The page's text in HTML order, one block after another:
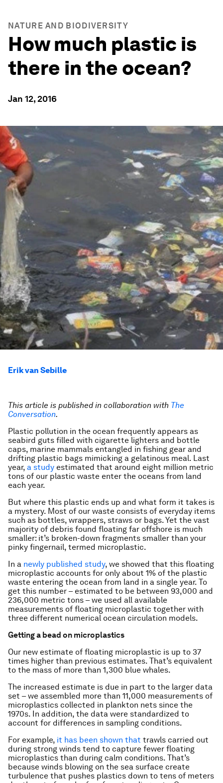
NATURE AND BIODIVERSITY
How much plastic is
there in the ocean?
Jan 12, 2016
Erik van Sebille
This article is published in collaboration with The
Conversation.
Plastic pollution in the ocean frequently appears as
seabird guts filled with cigarette lighters and bottle
caps, marine mammals entangled in fishing gear and
drifting plastic bags mimicking a gelatinous meal. Last
year, a study estimated that around eight million metric
tons of our plastic waste enter the oceans from land
each year.
But where this plastic ends up and what form it takes is
a mystery. Most of our waste consists of everyday items
such as bottles, wrappers, straws or bags. Yet the vast
majority of debris found floating far offshore is much
smaller: it’s broken-down fragments smaller than your
pinky fingernail, termed microplastic.
In a newly published study, we showed that this floating
microplastic accounts for only about 1% of the plastic
waste entering the ocean from land in a single year. To
get this number – estimated to be between 93,000 and
236,000 metric tons – we used all available
measurements of floating microplastic together with
three different numerical ocean circulation models.
Getting a bead on microplastics
Our new estimate of floating microplastic is up to 37
times higher than previous estimates. That’s equivalent
to the mass of more than 1,300 blue whales.
The increased estimate is due in part to the larger data
set – we assembled more than 11,000 measurements of
microplastics collected in plankton nets since the
1970s. In addition, the data were standardized to
account for differences in sampling conditions.
For example, it has been shown that trawls carried out
during strong winds tend to capture fewer floating
microplastics than during calm conditions. That’s
because winds blowing on the sea surface create
turbulence that pushes plastics down to tens of meters